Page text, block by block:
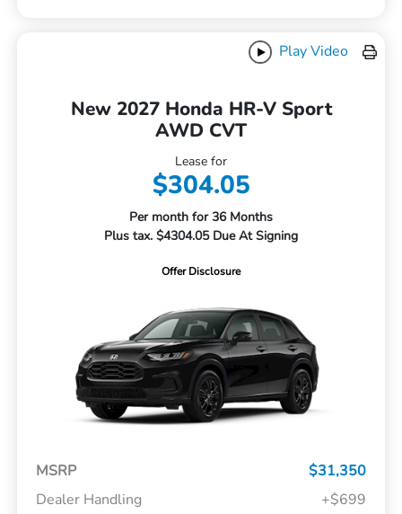
Play Video
New 2027 Honda HR-V Sport
AWD CVT
Lease for
$304.05
Per month for 36 Months
Plus tax. $4304.05 Due At Signing
Offer Disclosure
MSRP
$31,350
Dealer Handling
+$699